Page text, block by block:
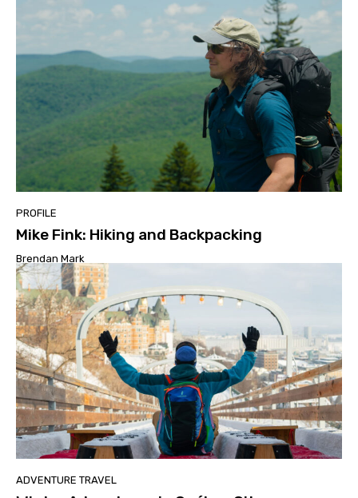
PROFILE
Mike Fink: Hiking and Backpacking
Brendan Mark
ADVENTURE TRAVEL